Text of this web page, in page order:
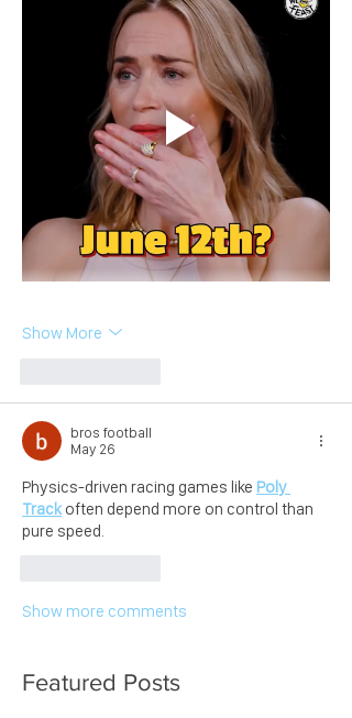
Show More
bros football
May 26
Physics-driven racing games like Poly
Track often depend more on control than
pure speed.
Show more comments
Featured Posts